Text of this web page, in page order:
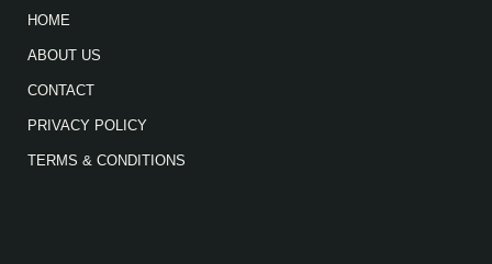
HOME
ABOUT US
CONTACT
PRIVACY POLICY
TERMS & CONDITIONS